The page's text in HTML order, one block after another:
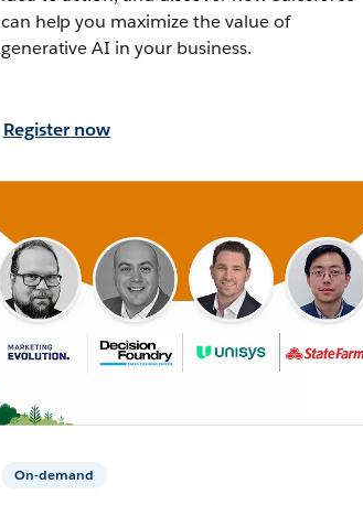
can help you maximize the value of
generative AI in your business.
Register now
On-demand